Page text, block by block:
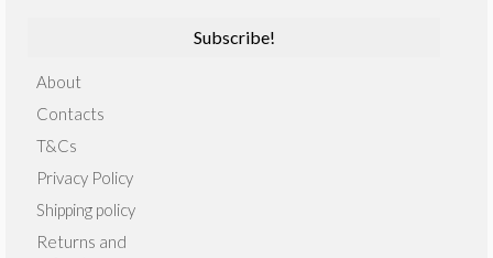
About
Contacts
T&Cs
Privacy Policy
Shipping policy
Returns and